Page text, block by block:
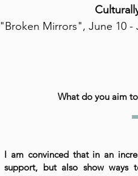
"Broken Mirrors", June 10 -
What do you aim
I am convinced that in an
support, but also show ways